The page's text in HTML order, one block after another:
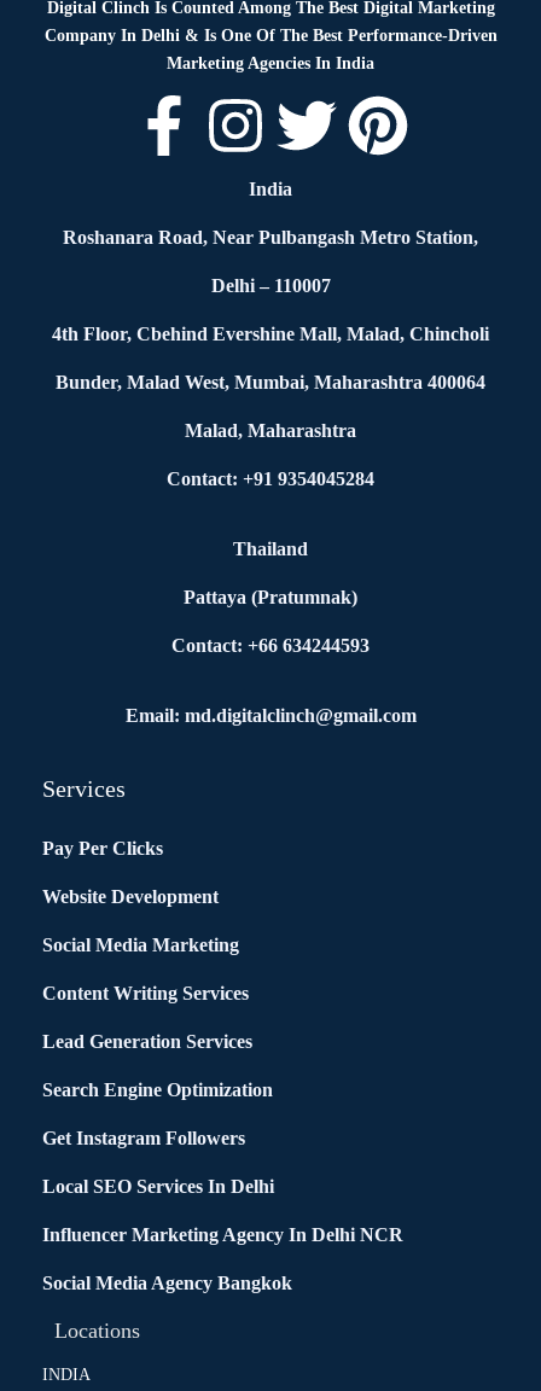
Digital Clinch Is Counted Among The Best Digital Marketing
Company In Delhi & Is One Of The Best Performance-Driven
Marketing Agencies In India
India
Roshanara Road, Near Pulbangash Metro Station,
Delhi – 110007
4th Floor, Cbehind Evershine Mall, Malad, Chincholi
Bunder, Malad West, Mumbai, Maharashtra 400064
Malad, Maharashtra
Contact: +91 9354045284
Thailand
Pattaya (Pratumnak)
Contact: +66 634244593
Email: md.digitalclinch@gmail.com​
Services
Pay Per Clicks
Website Development
Social Media Marketing
Content Writing Services
Lead Generation Services
Search Engine Optimization
Get Instagram Followers
Local SEO Services In Delhi
Influencer Marketing Agency In Delhi NCR
Social Media Agency Bangkok
Locations
INDIA